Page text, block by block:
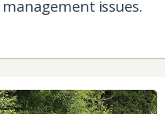
issues.